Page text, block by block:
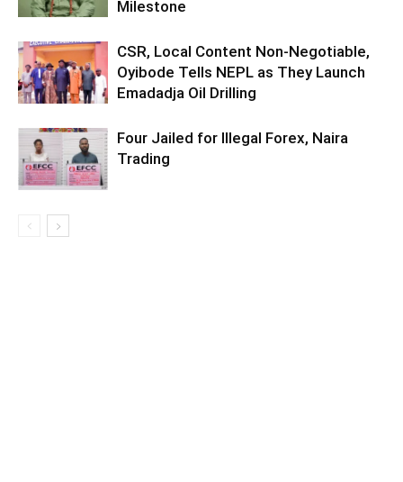
Milestone
CSR, Local Content Non-Negotiable,
Oyibode Tells NEPL as They Launch
Emadadja Oil Drilling
Four Jailed for Illegal Forex, Naira
Trading